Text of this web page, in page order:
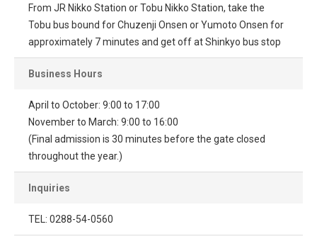
From JR Nikko Station or Tobu Nikko Station, take the
Tobu bus bound for Chuzenji Onsen or Yumoto Onsen for
approximately 7 minutes and get off at Shinkyo bus stop
Business Hours
April to October: 9:00 to 17:00
November to March: 9:00 to 16:00
(Final admission is 30 minutes before the gate closed
throughout the year.)
Inquiries
TEL: 0288-54-0560